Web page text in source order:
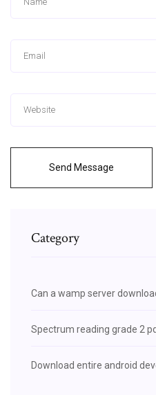
Send Message
Category
Can a wamp server
Spectrum reading grade 2
Download entire android